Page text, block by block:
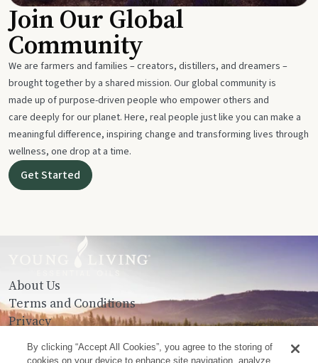
Join Our Global
Community
We are farmers and families – creators, distillers, and dreamers –
brought together by a shared mission. Our global community is
made up of purpose-driven people who empower others and
care deeply for our planet. Here, real people just like you can make a
meaningful difference, inspiring change and transforming lives through
wellness, one drop at a time.
Get Started
About Us
Terms and Conditions
Privacy
Contact Us
By clicking “Accept All Cookies”, you agree to the storing of
cookies on your device to enhance site navigation, analyze